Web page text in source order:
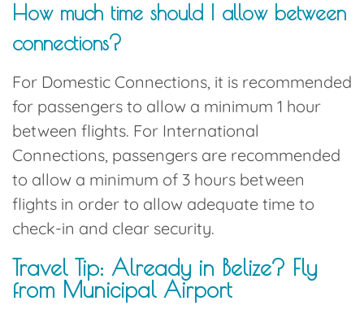
How much time should I allow between
connections?
For Domestic Connections, it is recommended
for passengers to allow a minimum 1 hour
between flights. For International
Connections, passengers are recommended
to allow a minimum of 3 hours between
flights in order to allow adequate time to
check-in and clear security.
Travel Tip: Already in Belize? Fly
from Municipal Airport